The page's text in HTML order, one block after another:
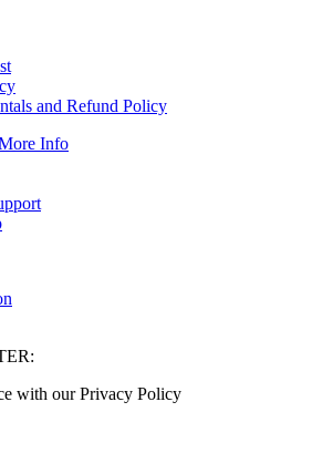
and Refund Policy
Info
with our Privacy Policy